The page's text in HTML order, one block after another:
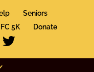
Seniors
5K Donate